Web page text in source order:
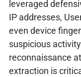
leveraged
IP addresses,
even device
suspicious
reconnaissance
extraction is